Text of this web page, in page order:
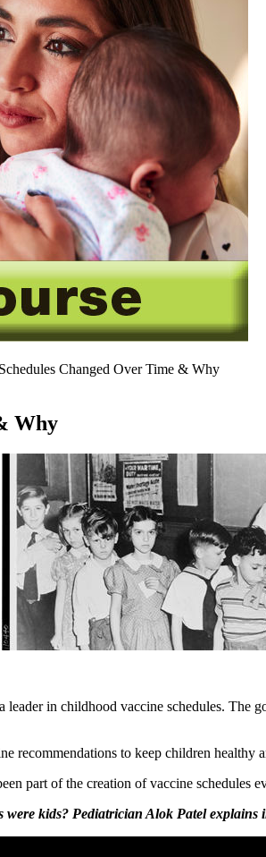
Changed Over Time & Why
Why
in childhood vaccine schedules. The
recommendations to keep children
part of the creation of vaccine schedules
kids? Pediatrician Alok Patel explains